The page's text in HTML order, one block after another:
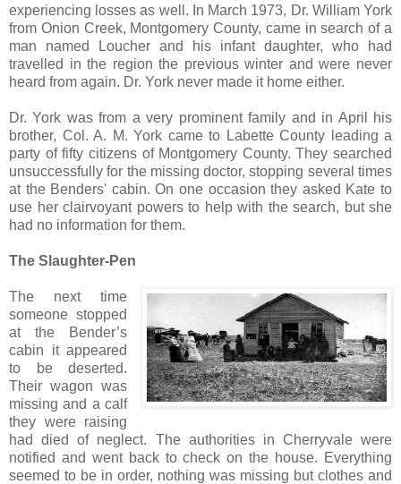
experiencing losses as well. In March 1973, Dr. William York
from Onion Creek, Montgomery County, came in search of a
man named Loucher and his infant daughter, who had
travelled in the region the previous winter and were never
heard from again. Dr. York never made it home either.
Dr. York was from a very prominent family and in April his
brother, Col. A. M. York came to Labette County leading a
party of fifty citizens of Montgomery County. They searched
unsuccessfully for the missing doctor, stopping several times
at the Benders' cabin. On one occasion they asked Kate to
use her clairvoyant powers to help with the search, but she
had no information for them.
The Slaughter-Pen
The next time
someone stopped
at the Bender’s
cabin it appeared
to be deserted.
Their wagon was
missing and a calf
they were raising
had died of neglect. The authorities in Cherryvale were
notified and went back to check on the house. Everything
seemed to be in order, nothing was missing but clothes and